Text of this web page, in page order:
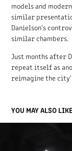
models and
similar
Danielson's
similar chambers.
Just months after
repeat itself as
reimagine the
YOU MAY ALSO LIKE